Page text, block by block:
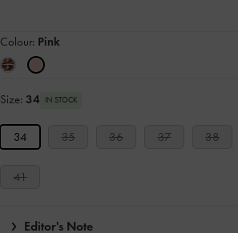
Colour: Pink
Size: 34 IN STOCK
34 35 36 37 38
41
Editor's Note